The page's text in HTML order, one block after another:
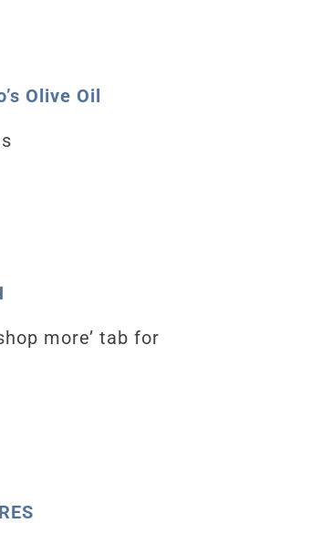
Olive Oil
more’ tab for